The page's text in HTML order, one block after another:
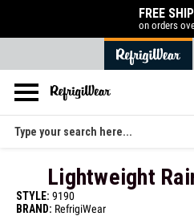
Search
Lightweight
STYLE: 9190
BRAND: RefrigiWear